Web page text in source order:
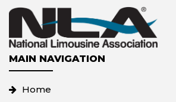
MAIN NAVIGATION
Home